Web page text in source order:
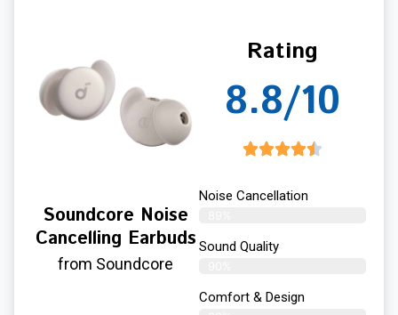
Soundcore Noise
Cancelling Earbuds
from Soundcore
Rating
8.8/10
Noise Cancellation
Sound Quality
Comfort & Design